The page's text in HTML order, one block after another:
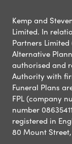
Kemp and
Limited. In
Partners
Alternative
authorised and
Authority with
Funeral Plans
FPL (company
number
registered in
80 Mount